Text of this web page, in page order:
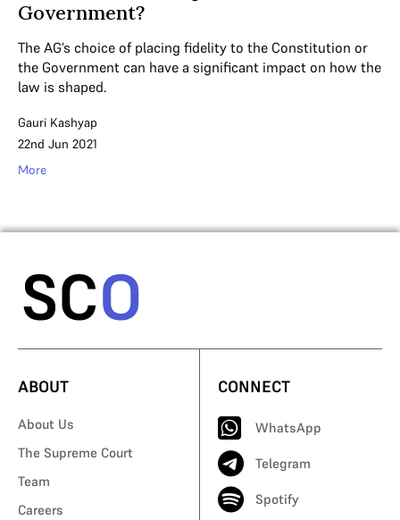
Government?
The AG’s choice of placing fidelity to the Constitution or
the Government can have a significant impact on how the
law is shaped.
Gauri Kashyap
22nd Jun 2021
More
ABOUT
About Us
The Supreme Court
Team
Careers
CONNECT
WhatsApp
Telegram
Spotify